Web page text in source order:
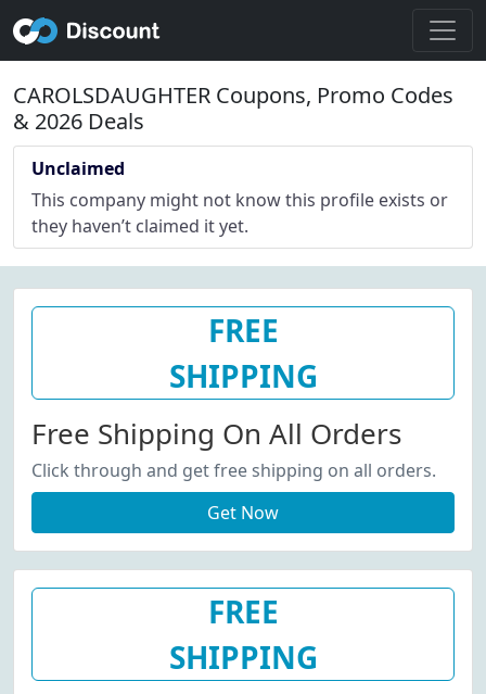
CAROLSDAUGHTER Coupons, Promo Codes
& 2026 Deals
Unclaimed
This company might not know this profile exists or
they haven’t claimed it yet.
FREE
SHIPPING
Free Shipping On All Orders
Click through and get free shipping on all orders.
Get Now
FREE
SHIPPING